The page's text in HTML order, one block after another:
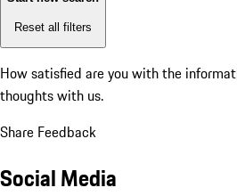
Reset all filters
How satisfied are you with the
thoughts with us.
Share Feedback
Social Media